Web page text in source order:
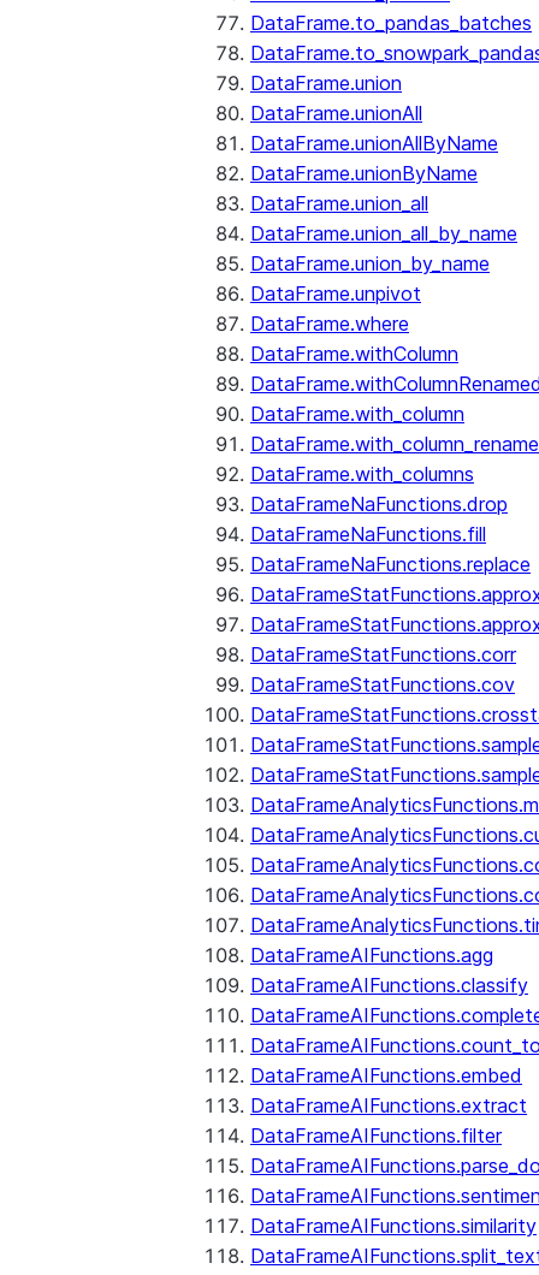
DataFrame.to_pandas_batches
DataFrame.union
DataFrame.unionAll
DataFrame.unionAllByName
DataFrame.unionByName
DataFrame.union_all
DataFrame.union_all_by_name
DataFrame.union_by_name
DataFrame.unpivot
DataFrame.where
DataFrame.withColumn
DataFrame.with_column
DataFrame.with_columns
DataFrameNaFunctions.drop
DataFrameNaFunctions.fill
DataFrameNaFunctions.replace
DataFrameStatFunctions.corr
DataFrameStatFunctions.cov
DataFrameAIFunctions.agg
DataFrameAIFunctions.classify
DataFrameAIFunctions.embed
DataFrameAIFunctions.extract
DataFrameAIFunctions.filter
DataFrameAIFunctions.similarity